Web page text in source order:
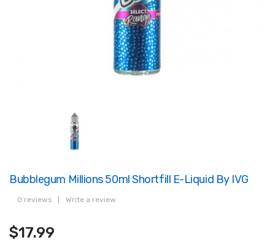
Bubblegum Millions 50ml Shortfill E-Liquid By IVG
0 reviews Write a review
$17.99